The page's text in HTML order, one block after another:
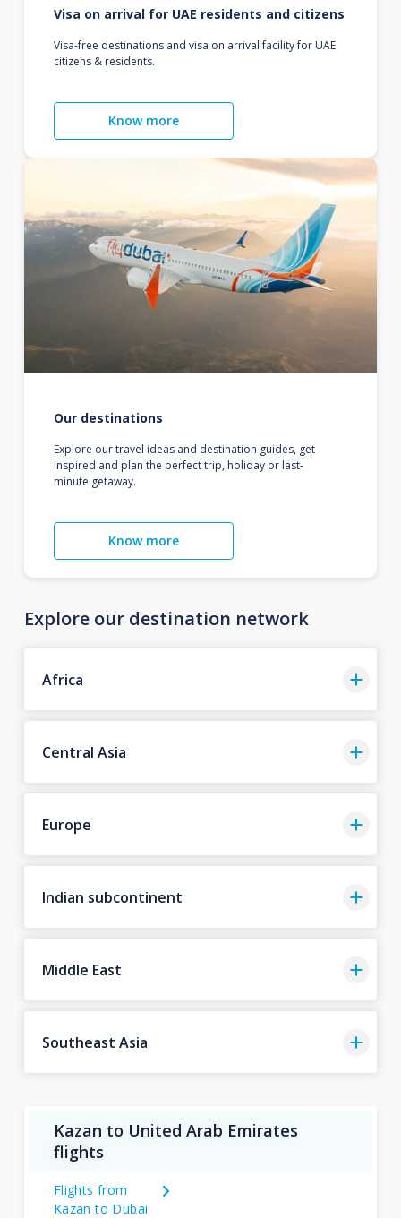
Visa on arrival for UAE residents and citizens
Visa-free destinations and visa on arrival facility for UAE
citizens & residents.
Know more
Our destinations
Explore our travel ideas and destination guides, get
inspired and plan the perfect trip, holiday or last-
minute getaway.
Know more
Explore our destination network
Africa
Central Asia
Europe
Indian subcontinent
Middle East
Southeast Asia
Kazan to United Arab Emirates
flights
Flights from
Kazan to Dubai